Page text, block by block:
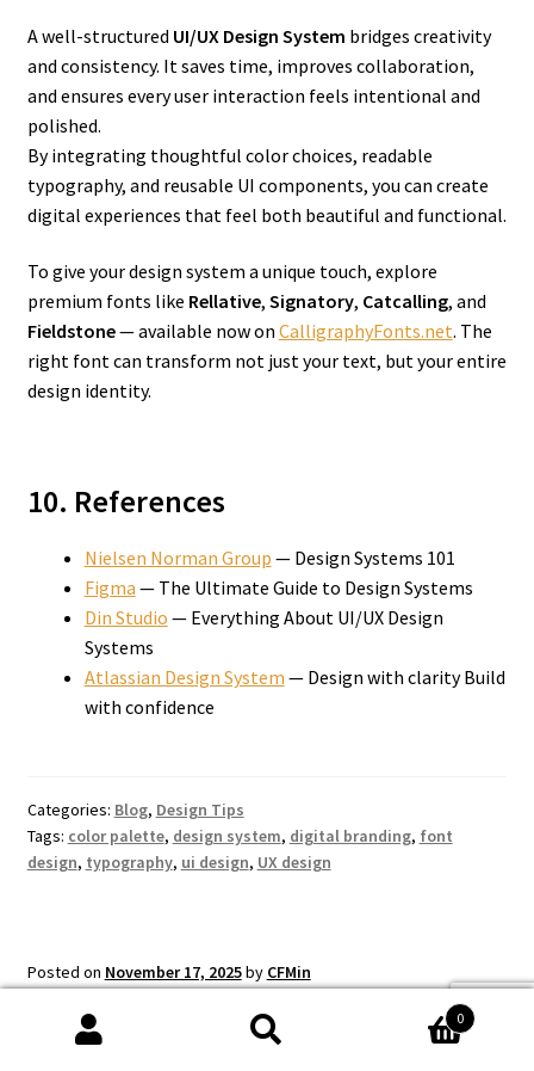
A well-structured UI/UX Design System bridges creativity
and consistency. It saves time, improves collaboration,
and ensures every user interaction feels intentional and
polished.
By integrating thoughtful color choices, readable
typography, and reusable UI components, you can create
digital experiences that feel both beautiful and functional.
To give your design system a unique touch, explore
premium fonts like Rellative, Signatory, Catcalling, and
Fieldstone— available now on CalligraphyFonts.net. The
right font can transform not just your text, but your entire
design identity.
10. References
Nielsen Norman Group — Design Systems 101
Figma — The Ultimate Guide to Design Systems
Din Studio — Everything About UI/UX Design
Systems
Atlassian Design System — Design with clarity Build
with confidence
Categories: Blog, Design Tips
Tags: color palette, design system, digital branding, font
design, typography, ui design, UX design
Posted on November 17, 2025by CFMin
Color Theory for
0